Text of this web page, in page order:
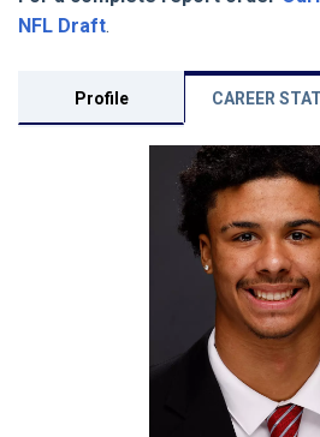
NFL Draft.
Profile CAREER